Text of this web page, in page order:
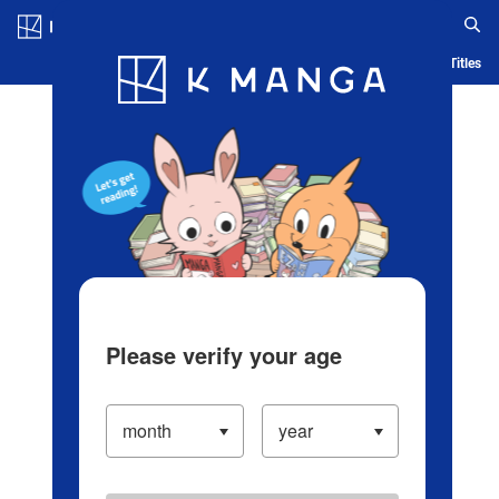
Blog App Ranking History Serialized Titles
Please verify your age